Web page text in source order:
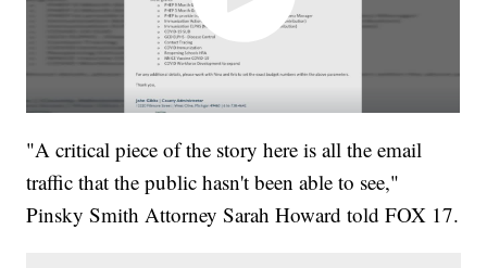
"A critical piece of the story here is all the email
traffic that the public hasn't been able to see,"
Pinsky Smith Attorney Sarah Howard told FOX 17.